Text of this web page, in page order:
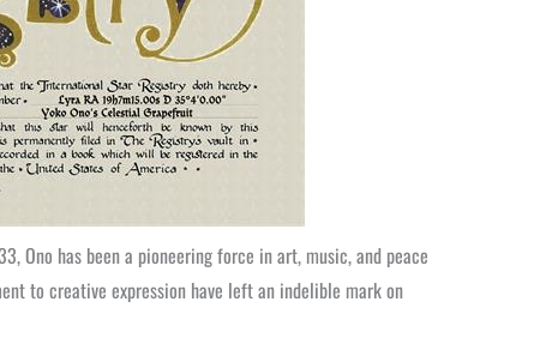
Ono has been a pioneering force in art, music, and peace
to creative expression have left an indelible mark on